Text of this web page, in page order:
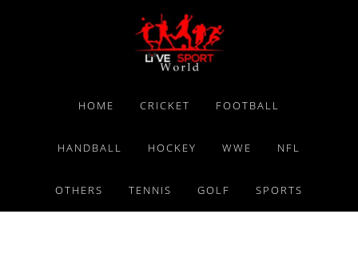
HOME CRICKET FOOTBALL
HANDBALL HOCKEY WWE NFL
OTHERS TENNIS GOLF SPORTS